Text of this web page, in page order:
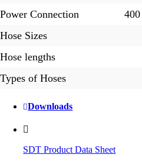
Power Connection
Hose Sizes
Hose lengths
Types of Hoses
Downloads
SDT Product Data Sheet